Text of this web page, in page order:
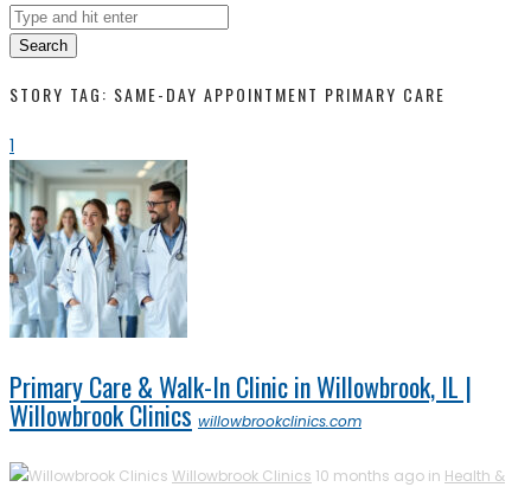
Search
STORY TAG: SAME-DAY APPOINTMENT PRIMARY CARE
1
Primary Care & Walk-In Clinic in Willowbrook, IL |
Willowbrook Clinics willowbrookclinics.com
Willowbrook Clinics 10 months ago in Health &